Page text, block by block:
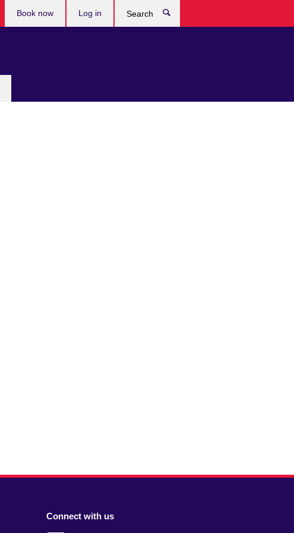
Book now Log in
Connect with us